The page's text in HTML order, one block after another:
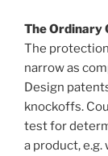
The Ordinary
The
narrow as
Design
knockoffs.
test for
a product,